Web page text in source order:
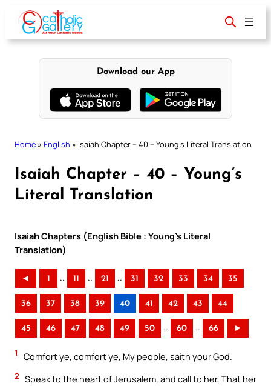
content
Download our App
Home » English » Isaiah Chapter – 40 – Young’s Literal Translation
Isaiah Chapter – 40 – Young’s
Literal Translation
Isaiah Chapters (English Bible : Young’s Literal
Translation)
◄ 1 .. 11 .. 21 .. 31 32 33 34 35
36 37 38 39 40 41 42 43 44
45 46 47 48 49 50 .. 60 .. 66 ►
1 Comfort ye, comfort ye, My people, saith your God.
2 Speak to the heart of Jerusalem, and call to her, That her